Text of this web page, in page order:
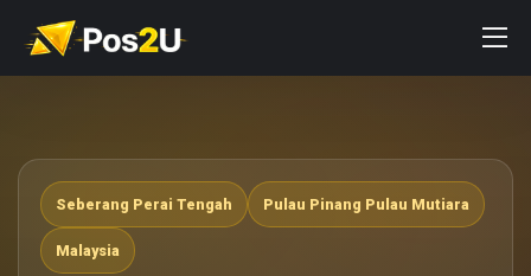
Seberang Perai Tengah Pulau Pinang Pulau Mutiara
Malaysia